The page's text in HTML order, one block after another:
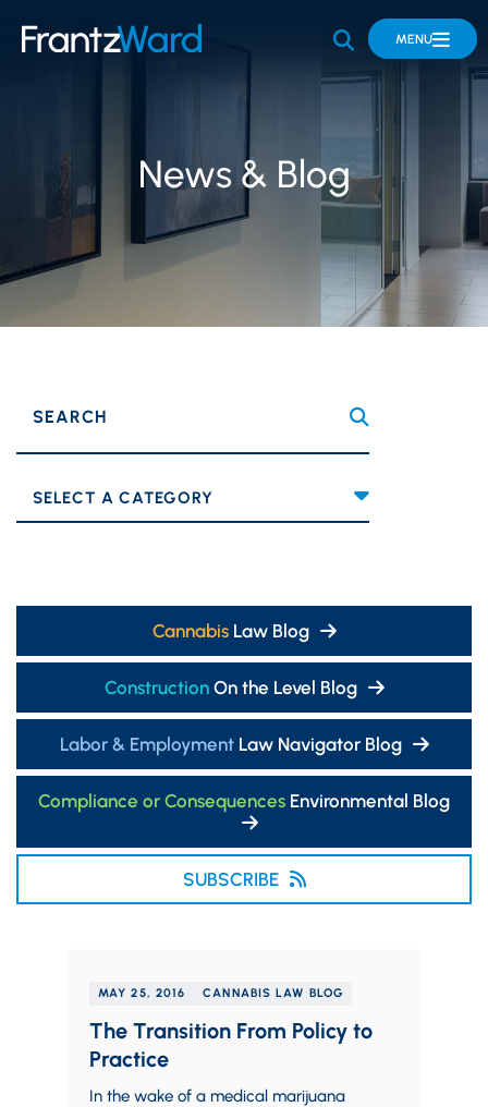
OPEN SITE
MENU
News & Blog
SEARCH
Categories
CannabisLaw Blog
ConstructionOn the Level Blog
Labor & EmploymentLaw Navigator Blog
Compliance or Consequences Environmental Blog
SUBSCRIBE
MAY 25, 2016 CANNABIS LAW BLOG
The Transition From Policy to
Practice
In the wake of a medical marijuana